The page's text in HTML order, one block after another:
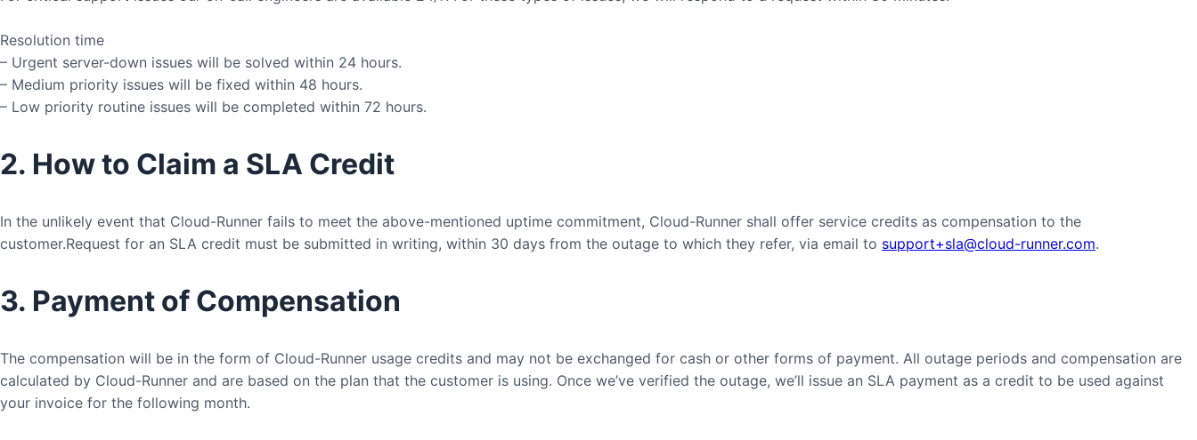
Resolution time
– Urgent server-down issues will be solved within 24 hours.
– Medium priority issues will be fixed within 48 hours.
– Low priority routine issues will be completed within 72 hours.
2. How to Claim a SLA Credit
In the unlikely event that Cloud-Runner fails to meet the above-mentioned uptime commitment, Cloud-Runner shall offer service credits as compensation to the
customer.Request for an SLA credit must be submitted in writing, within 30 days from the outage to which they refer, via email to support+sla@cloud-runner.com.
3. Payment of Compensation
The compensation will be in the form of Cloud-Runner usage credits and may not be exchanged for cash or other forms of payment. All outage periods and compensation are
calculated by Cloud-Runner and are based on the plan that the customer is using. Once we’ve verified the outage, we’ll issue an SLA payment as a credit to be used against
your invoice for the following month.